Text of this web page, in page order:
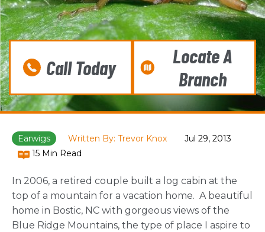
Call Today
Locate A
Branch
Earwigs Written By: Trevor Knox
Jul 29, 2013
15 Min Read
In 2006, a retired couple built a log cabin at the
top of a mountain for a vacation home. A beautiful
home in Bostic, NC with gorgeous views of the
Blue Ridge Mountains, the type of place I aspire to